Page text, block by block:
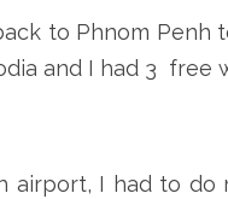
to Phnom Penh
and I had 3 free
airport, I had to